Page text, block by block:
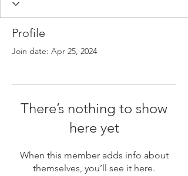
Profile
Join date: Apr 25, 2024
There’s nothing to show
here yet
When this member adds info about
themselves, you’ll see it here.